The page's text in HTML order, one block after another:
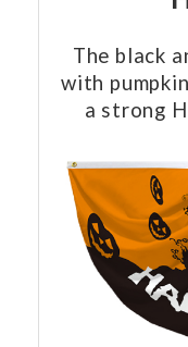
The black
with
a strong